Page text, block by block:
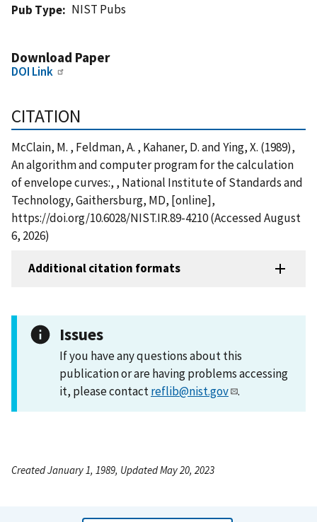
Pub Type
NIST Pubs
Download Paper
DOI Link
CITATION
McClain, M. , Feldman, A. , Kahaner, D. and Ying, X. (1989),
An algorithm and computer program for the calculation
of envelope curves:, , National Institute of Standards and
Technology, Gaithersburg, MD, [online],
https://doi.org/10.6028/NIST.IR.89-4210 (Accessed August
6, 2026)
Additional citation formats
Issues
If you have any questions about this
publication or are having problems accessing
it, please contactreflib@nist.gov .
Created January 1, 1989, Updated May 20, 2023